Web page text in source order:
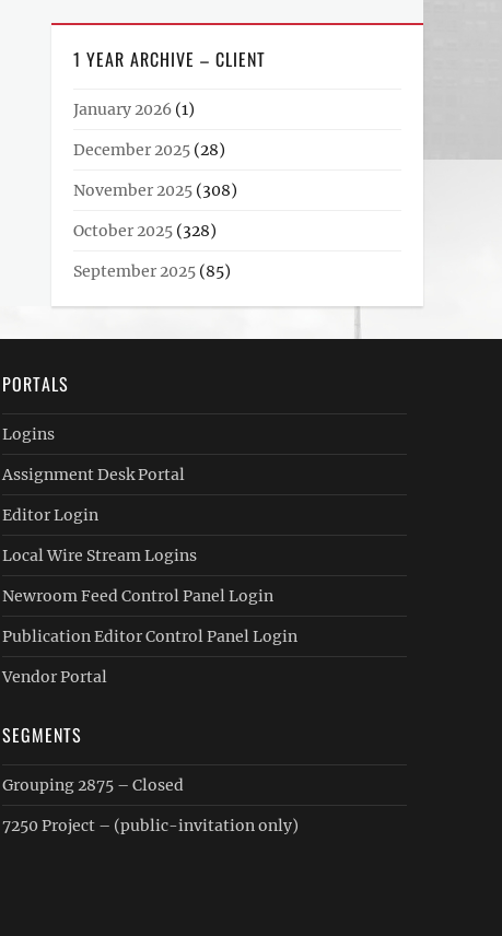
1 YEAR ARCHIVE – CLIENT
January 2026 (1)
December 2025 (28)
November 2025 (308)
October 2025 (328)
September 2025 (85)
PORTALS
Logins
Assignment Desk Portal
Editor Login
Local Wire Stream Logins
Newroom Feed Control Panel Login
Publication Editor Control Panel Login
Vendor Portal
SEGMENTS
Grouping 2875 – Closed
7250 Project – (public-invitation only)